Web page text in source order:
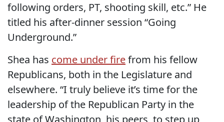
following orders, PT, shooting skill, etc.” He
titled his after-dinner session “Going
Underground.”
Shea has come under firefrom his fellow
Republicans, both in the Legislature and
elsewhere. “I truly believe it’s time for the
leadership of the Republican Party in the